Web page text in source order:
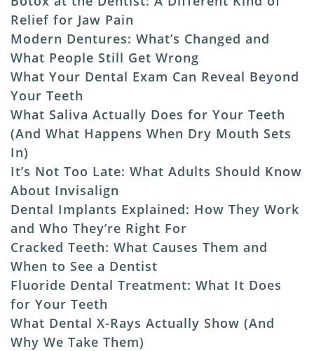
Relief for Jaw Pain
Modern Dentures: What’s Changed and
What People Still Get Wrong
What Your Dental Exam Can Reveal Beyond
Your Teeth
What Saliva Actually Does for Your Teeth
(And What Happens When Dry Mouth Sets
In)
It’s Not Too Late: What Adults Should Know
About Invisalign
Dental Implants Explained: How They Work
and Who They’re Right For
Cracked Teeth: What Causes Them and
When to See a Dentist
Fluoride Dental Treatment: What It Does
for Your Teeth
What Dental X-Rays Actually Show (And
Why We Take Them)